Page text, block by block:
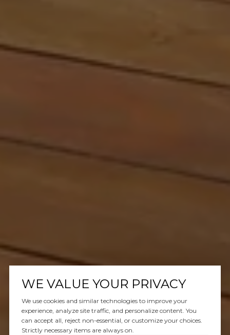
WE VALUE YOUR PRIVACY
We use cookies and similar technologies to improve your
experience, analyze site traffic, and personalize content. You
can accept all, reject non-essential, or customize your choices.
Strictly necessary items are always on.